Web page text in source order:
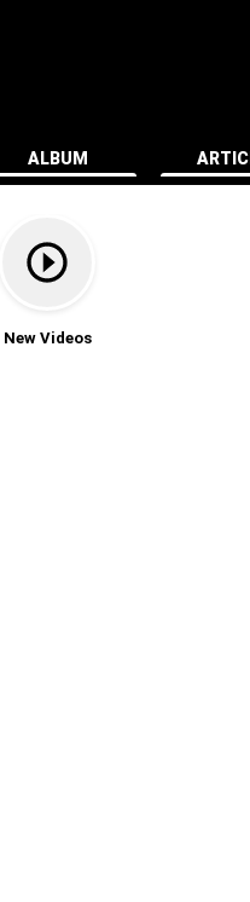
ALBUM
New Videos